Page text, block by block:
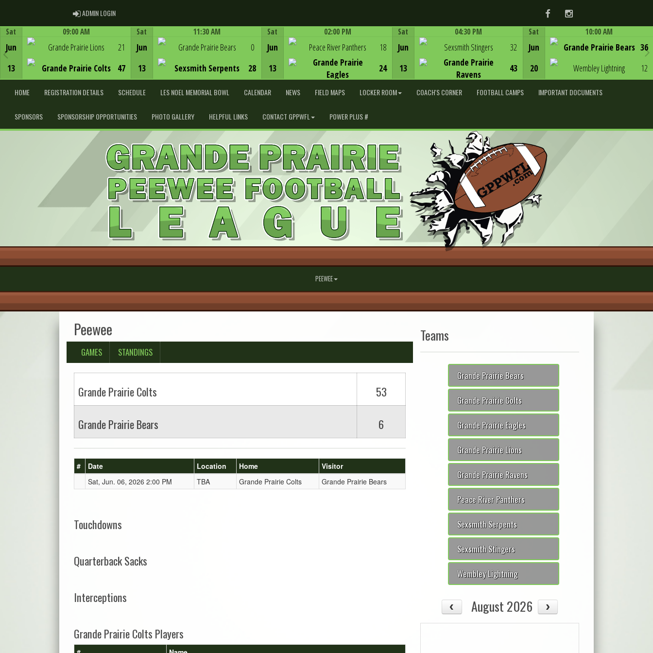
ADMIN LOGINADMIN LOGIN FacebookInstagram
Sat
Jun
13
09:00 AM
Grande Prairie Lions
Grande Prairie Colts
21
47
Sat
Jun
13
11:30 AM
Grande Prairie Bears
Sexsmith Serpents
0
28
Sat
Jun
13
02:00 PM
Peace River Panthers
Grande Prairie
Eagles
18
24
Sat
Jun
13
04:30 PM
Sexsmith Stingers
Grande Prairie
Ravens
32
43
Sat
Jun
20
10:00 AM
Grande Prairie Bears
Wembley Lightning
36
12
HOME REGISTRATION DETAILS SCHEDULE LES NOEL MEMORIAL BOWL CALENDAR NEWS FIELD MAPS LOCKER ROOM COACH'S CORNER FOOTBALL CAMPS IMPORTANT DOCUMENTS
SPONSORS SPONSORSHIP OPPORTUNITIES PHOTO GALLERY HELPFUL LINKS CONTACT GPPWFL POWER PLUS #
PEEWEE
Peewee
GAMES STANDINGS
Grande Prairie Colts 53
Grande Prairie Bears 6
# Date Location Home
Visitor
Sat, Jun. 06, 2026 2:00 PM
TBA Grande Prairie Colts Grande Prairie Bears
Touchdowns
Quarterback Sacks
Interceptions
Grande Prairie Colts Players
Teams
Grande Prairie Bears
Grande Prairie Colts
Grande Prairie Eagles
Grande Prairie Lions
Grande Prairie Ravens
Peace River Panthers
Sexsmith Serpents
Sexsmith Stingers
Wembley Lightning
August 2026